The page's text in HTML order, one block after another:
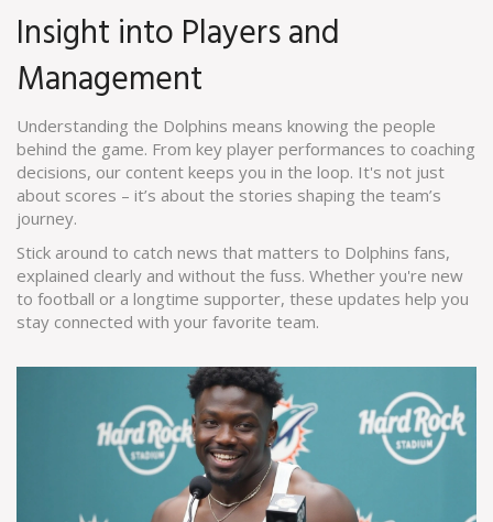
Insight into Players and
Management
Understanding the Dolphins means knowing the people
behind the game. From key player performances to coaching
decisions, our content keeps you in the loop. It's not just
about scores – it’s about the stories shaping the team’s
journey.
Stick around to catch news that matters to Dolphins fans,
explained clearly and without the fuss. Whether you're new
to football or a longtime supporter, these updates help you
stay connected with your favorite team.